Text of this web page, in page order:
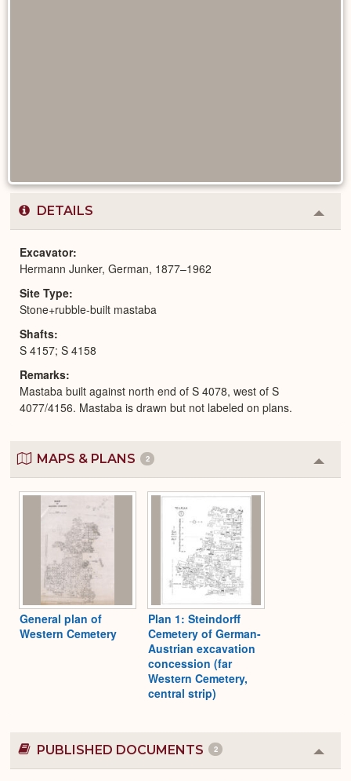
DETAILS
or
Excavator
Hermann Junker, German, 1877–1962
Site Type
Stone+rubble-built mastaba
Shafts
S 4157; S 4158
Remarks
Mastaba built against north end of S 4078, west of S
4077/4156. Mastaba is drawn but not labeled on plans.
MAPS & PLANS 2
or
General plan of
Western Cemetery
Plan 1: Steindorff
Cemetery of German-
Austrian excavation
concession (far
Western Cemetery,
central strip)
PUBLISHED DOCUMENTS 2
or